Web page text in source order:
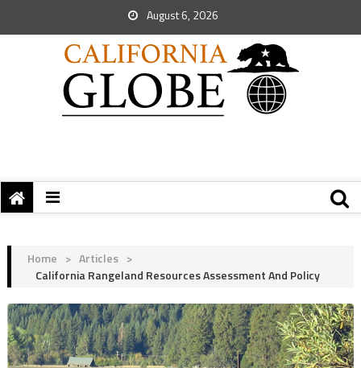
August 6, 2026
Home > Articles >
California Rangeland Resources Assessment And Policy